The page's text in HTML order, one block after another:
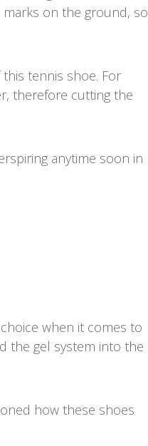
on the ground, so
tennis shoe. For
therefore cutting the
anytime soon in
when it comes to
the gel system into the
how these shoes